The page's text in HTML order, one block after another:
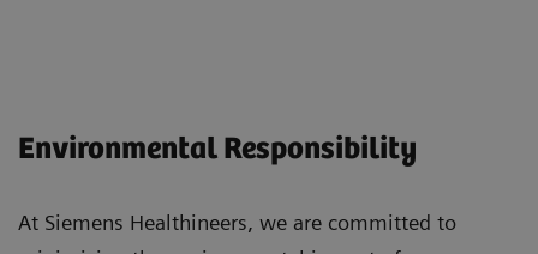
Environmental Responsibility
At Siemens Healthineers, we are committed to